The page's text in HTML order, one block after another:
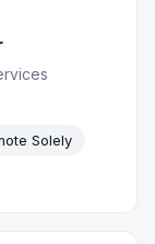
Solely